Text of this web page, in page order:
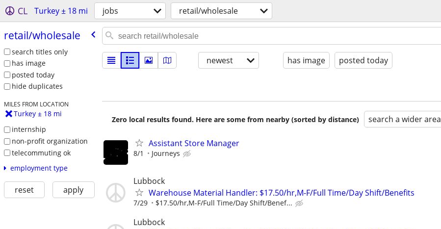
CL Turkey ± 18 mi jobs retail/wholesale
retail/​wholesale
search titles only
has image
posted today
hide duplicates
MILES FROM LOCATION
Turkey ± 18 mi
internship
non-profit organization
telecommuting ok
employment type
reset apply
newest has image posted today
Zero local results found. Here are some from nearby (sorted by distance) search a wider area
Assistant Store Manager
8/1 Journeys
Lubbock
Warehouse Material Handler: $17.50/hr,M-F/Full Time/Day Shift/Benefits
7/29 $17.50/hr,M-F/Full Time/Day Shift/Benef...
Lubbock